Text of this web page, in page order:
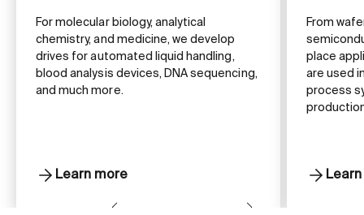
For molecular biology, analytical
chemistry, and medicine, we develop
drives for automated liquid handling,
blood analysis devices, DNA sequencing,
and much more.
Learn more
From
place
are used
process